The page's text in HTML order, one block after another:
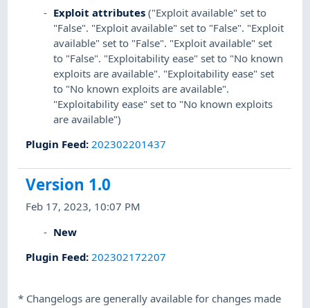
Exploit attributes ("Exploit available" set to
"False". "Exploit available" set to "False". "Exploit
available" set to "False". "Exploit available" set
to "False". "Exploitability ease" set to "No known
exploits are available". "Exploitability ease" set
to "No known exploits are available".
"Exploitability ease" set to "No known exploits
are available")
Plugin Feed:202302201437
Version 1.0
Feb 17, 2023, 10:07 PM
New
Plugin Feed: 202302172207
* Changelogs are generally available for changes made